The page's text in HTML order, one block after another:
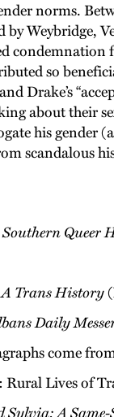
norms.
by Weybridge,
so
Drake’s
about their
his gender
scandalous
Queer
A Trans History
Daily
come
Lives of
Sylvia: A